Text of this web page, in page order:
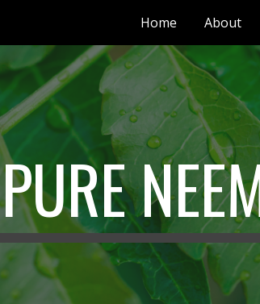
Home About
PURE